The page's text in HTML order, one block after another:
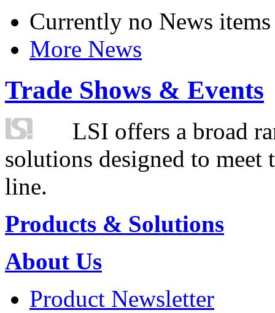
Currently no News items
More News
Trade Shows & Events
LSI offers a broad
solutions designed to
line.
Products & Solutions
About Us
Product Newsletter